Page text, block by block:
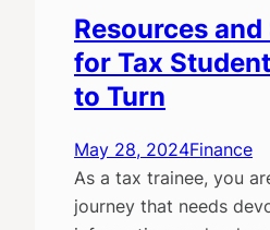
Resources
for Tax
to Turn
May 28, 2024Finance
As a tax trainee, you
journey that needs